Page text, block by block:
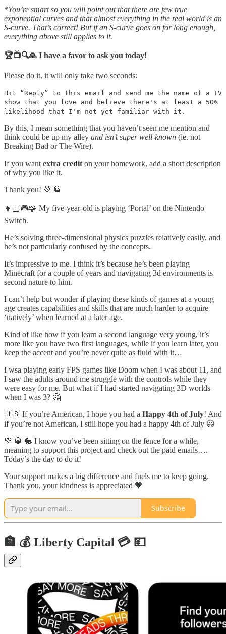
*You’re smart so you will point out that there are few true
exponential curves and that almost everything in the real world is an
S-curve. That’s correct! But if an S-curve goes on for long enough,
everything above still applies to it.
🏆📺🔍🙏 I have a favor to ask you today!
Please do it, it will only take two seconds:
Hit “Reply” to this email and send me the name of a TV
show that you love and believe there's at least a 50%
likelihood that I'm not yet familiar with it.
By this, I mean something that you haven’t seen me mention and
think could be up my alley and isn’t super well-known (ie. not
Breaking Bad or The Wire).
If you want extra credit on your homework, add a short description
of why you like it.
Thank you! 💚 🥃
👦🏼🎮🧩 My five-year-old is playing ‘Portal’ on the Nintendo
Switch.
He’s solving three-dimensional physics puzzles relatively easily, and
he’s not particularly confused by the concepts.
It’s impressive to me. I think it’s because he’s been playing
Minecraft for a couple of years and navigating 3d environments is
second nature to him.
I can’t help but wonder if playing these kinds of games at a young
age creates capabilities and skills that are much harder to acquire
‘natively’ when learned at a later age.
Kind of like how if you learn a second language very young, it’s
more like you have two first languages, while if you learn later, you
keep the accent and you’re never quite as fluid with it…
I wsa playing early FPS games like Doom when I was about 11, and
I saw the adults around me struggle with the controls while they
were easy for me. But what if I had started navigating 3D worlds
when I was 3? 🤔
🇺🇸 If you’re American, I hope you had a 𝐇𝐚𝐩𝐩𝐲 𝟒𝐭𝐡 𝐨𝐟 𝐉𝐮𝐥𝐲! And
if you’re not American, I still hope you had a happy 4th of July 😃
💚 🥃 🐇 I know you’ve been sitting on the fence for a while,
meaning to support this project and check out the paid emails….
Today’s the day to do it!
Your support makes a big difference and fuels me to keep going.
Thank you, your kindness is appreciated 🧡
Subscribe
🏦 💰 Liberty Capital 💳 💴